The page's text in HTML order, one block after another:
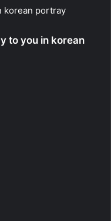
korean portray
to you in korean